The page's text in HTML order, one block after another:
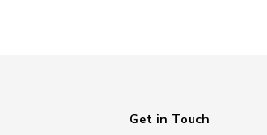
Get in Touch